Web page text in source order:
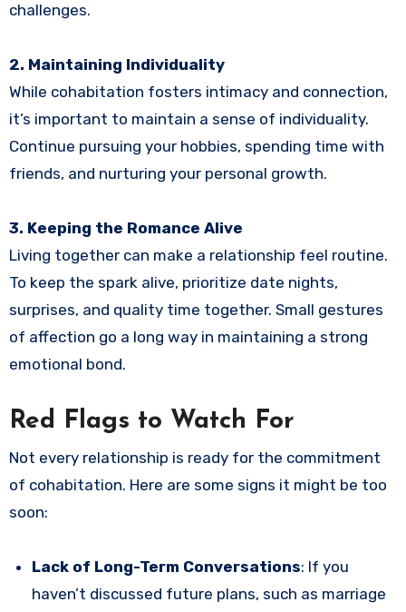
challenges.
2. Maintaining Individuality
While cohabitation fosters intimacy and connection,
it’s important to maintain a sense of individuality.
Continue pursuing your hobbies, spending time with
friends, and nurturing your personal growth.
3. Keeping the Romance Alive
Living together can make a relationship feel routine.
To keep the spark alive, prioritize date nights,
surprises, and quality time together. Small gestures
of affection go a long way in maintaining a strong
emotional bond.
Red Flags to Watch For
Not every relationship is ready for the commitment
of cohabitation. Here are some signs it might be too
soon:
Lack of Long-Term Conversations: If you
haven’t discussed future plans, such as marriage